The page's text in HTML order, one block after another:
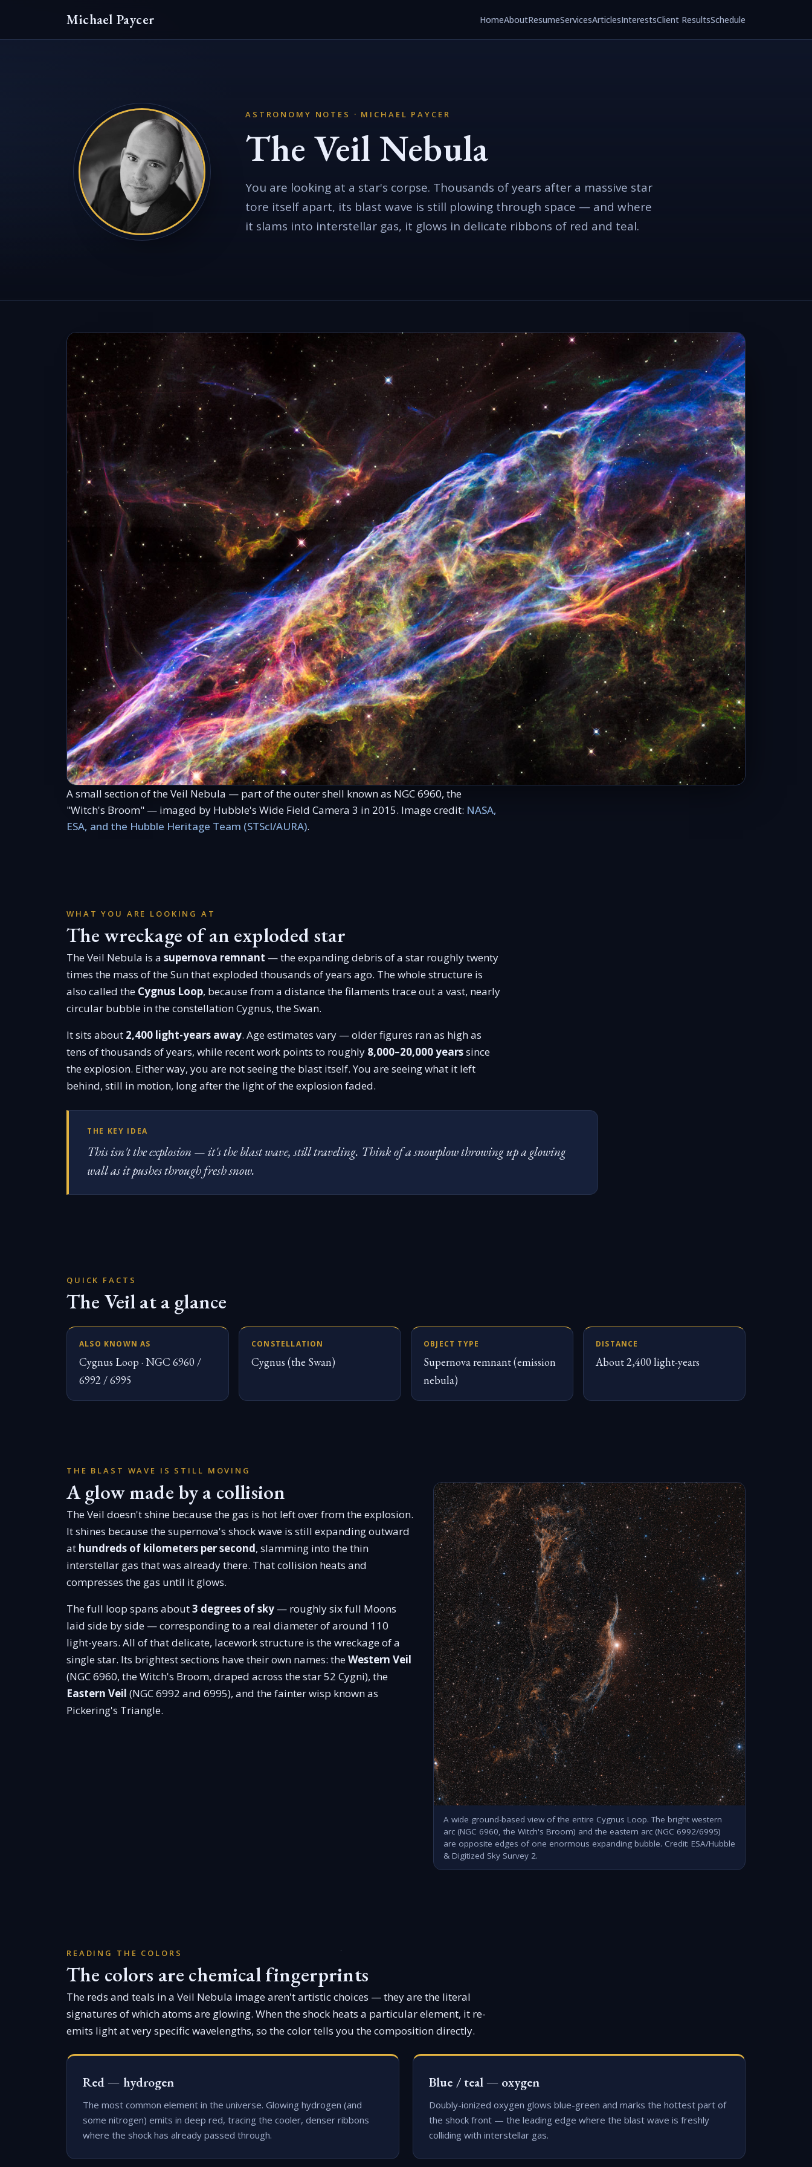
Michael Paycer HomeAboutResumeServicesArticlesInterestsClient ResultsSchedule
ASTRONOMY NOTES · MICHAEL PAYCER
The Veil Nebula
You are looking at a star's corpse. Thousands of years after a massive star
tore itself apart, its blast wave is still plowing through space — and where
it slams into interstellar gas, it glows in delicate ribbons of red and teal.
A small section of the Veil Nebula — part of the outer shell known as NGC 6960, the
"Witch's Broom" — imaged by Hubble's Wide Field Camera 3 in 2015. Image credit: NASA,
ESA, and the Hubble Heritage Team (STScI/AURA).
WHAT YOU ARE LOOKING AT
The wreckage of an exploded star
The Veil Nebula is a supernova remnant — the expanding debris of a star roughly twenty
times the mass of the Sun that exploded thousands of years ago. The whole structure is
also called the Cygnus Loop, because from a distance the filaments trace out a vast, nearly
circular bubble in the constellation Cygnus, the Swan.
It sits about 2,400 light-years away. Age estimates vary — older figures ran as high as
tens of thousands of years, while recent work points to roughly 8,000–20,000 yearssince
the explosion. Either way, you are not seeing the blast itself. You are seeing what it left
behind, still in motion, long after the light of the explosion faded.
THE KEY IDEA
This isn't the explosion — it's the blast wave, still traveling. Think of a snowplow throwing up a glowing
wall as it pushes through fresh snow.
QUICK FACTS
The Veil at a glance
ALSO KNOWN AS
Cygnus Loop · NGC 6960 /
6992 / 6995
CONSTELLATION
Cygnus (the Swan)
OBJECT TYPE
Supernova remnant (emission
nebula)
DISTANCE
About 2,400 light-years
THE BLAST WAVE IS STILL MOVING
A wide ground-based view of the entire Cygnus Loop. The bright western
arc (NGC 6960, the Witch's Broom) and the eastern arc (NGC 6992/6995)
are opposite edges of one enormous expanding bubble. Credit: ESA/Hubble
& Digitized Sky Survey 2.
A glow made by a collision
The Veil doesn't shine because the gas is hot left over from the explosion.
It shines because the supernova's shock wave is still expanding outward
at hundreds of kilometers per second, slamming into the thin
interstellar gas that was already there. That collision heats and
compresses the gas until it glows.
The full loop spans about3 degrees of sky — roughly six full Moons
laid side by side — corresponding to a real diameter of around 110
light-years. All of that delicate, lacework structure is the wreckage of a
single star. Its brightest sections have their own names: theWestern Veil
(NGC 6960, the Witch's Broom, draped across the star 52 Cygni), the
Eastern Veil (NGC 6992 and 6995), and the fainter wisp known as
Pickering's Triangle.
READING THE COLORS
The colors are chemical fingerprints
The reds and teals in a Veil Nebula image aren't artistic choices — they are the literal
signatures of which atoms are glowing. When the shock heats a particular element, it re-
emits light at very specific wavelengths, so the color tells you the composition directly.
Red — hydrogen
The most common element in the universe. Glowing hydrogen (and
some nitrogen) emits in deep red, tracing the cooler, denser ribbons
where the shock has already passed through.
Blue / teal — oxygen
Doubly-ionized oxygen glows blue-green and marks the hottest part of
the shock front — the leading edge where the blast wave is freshly
colliding with interstellar gas.